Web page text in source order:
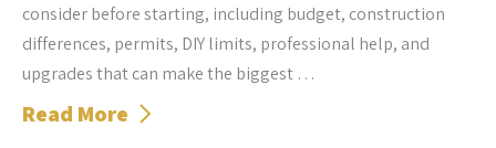
consider before starting, including budget, construction
differences, permits, DIY limits, professional help, and
upgrades that can make the biggest …
Read More